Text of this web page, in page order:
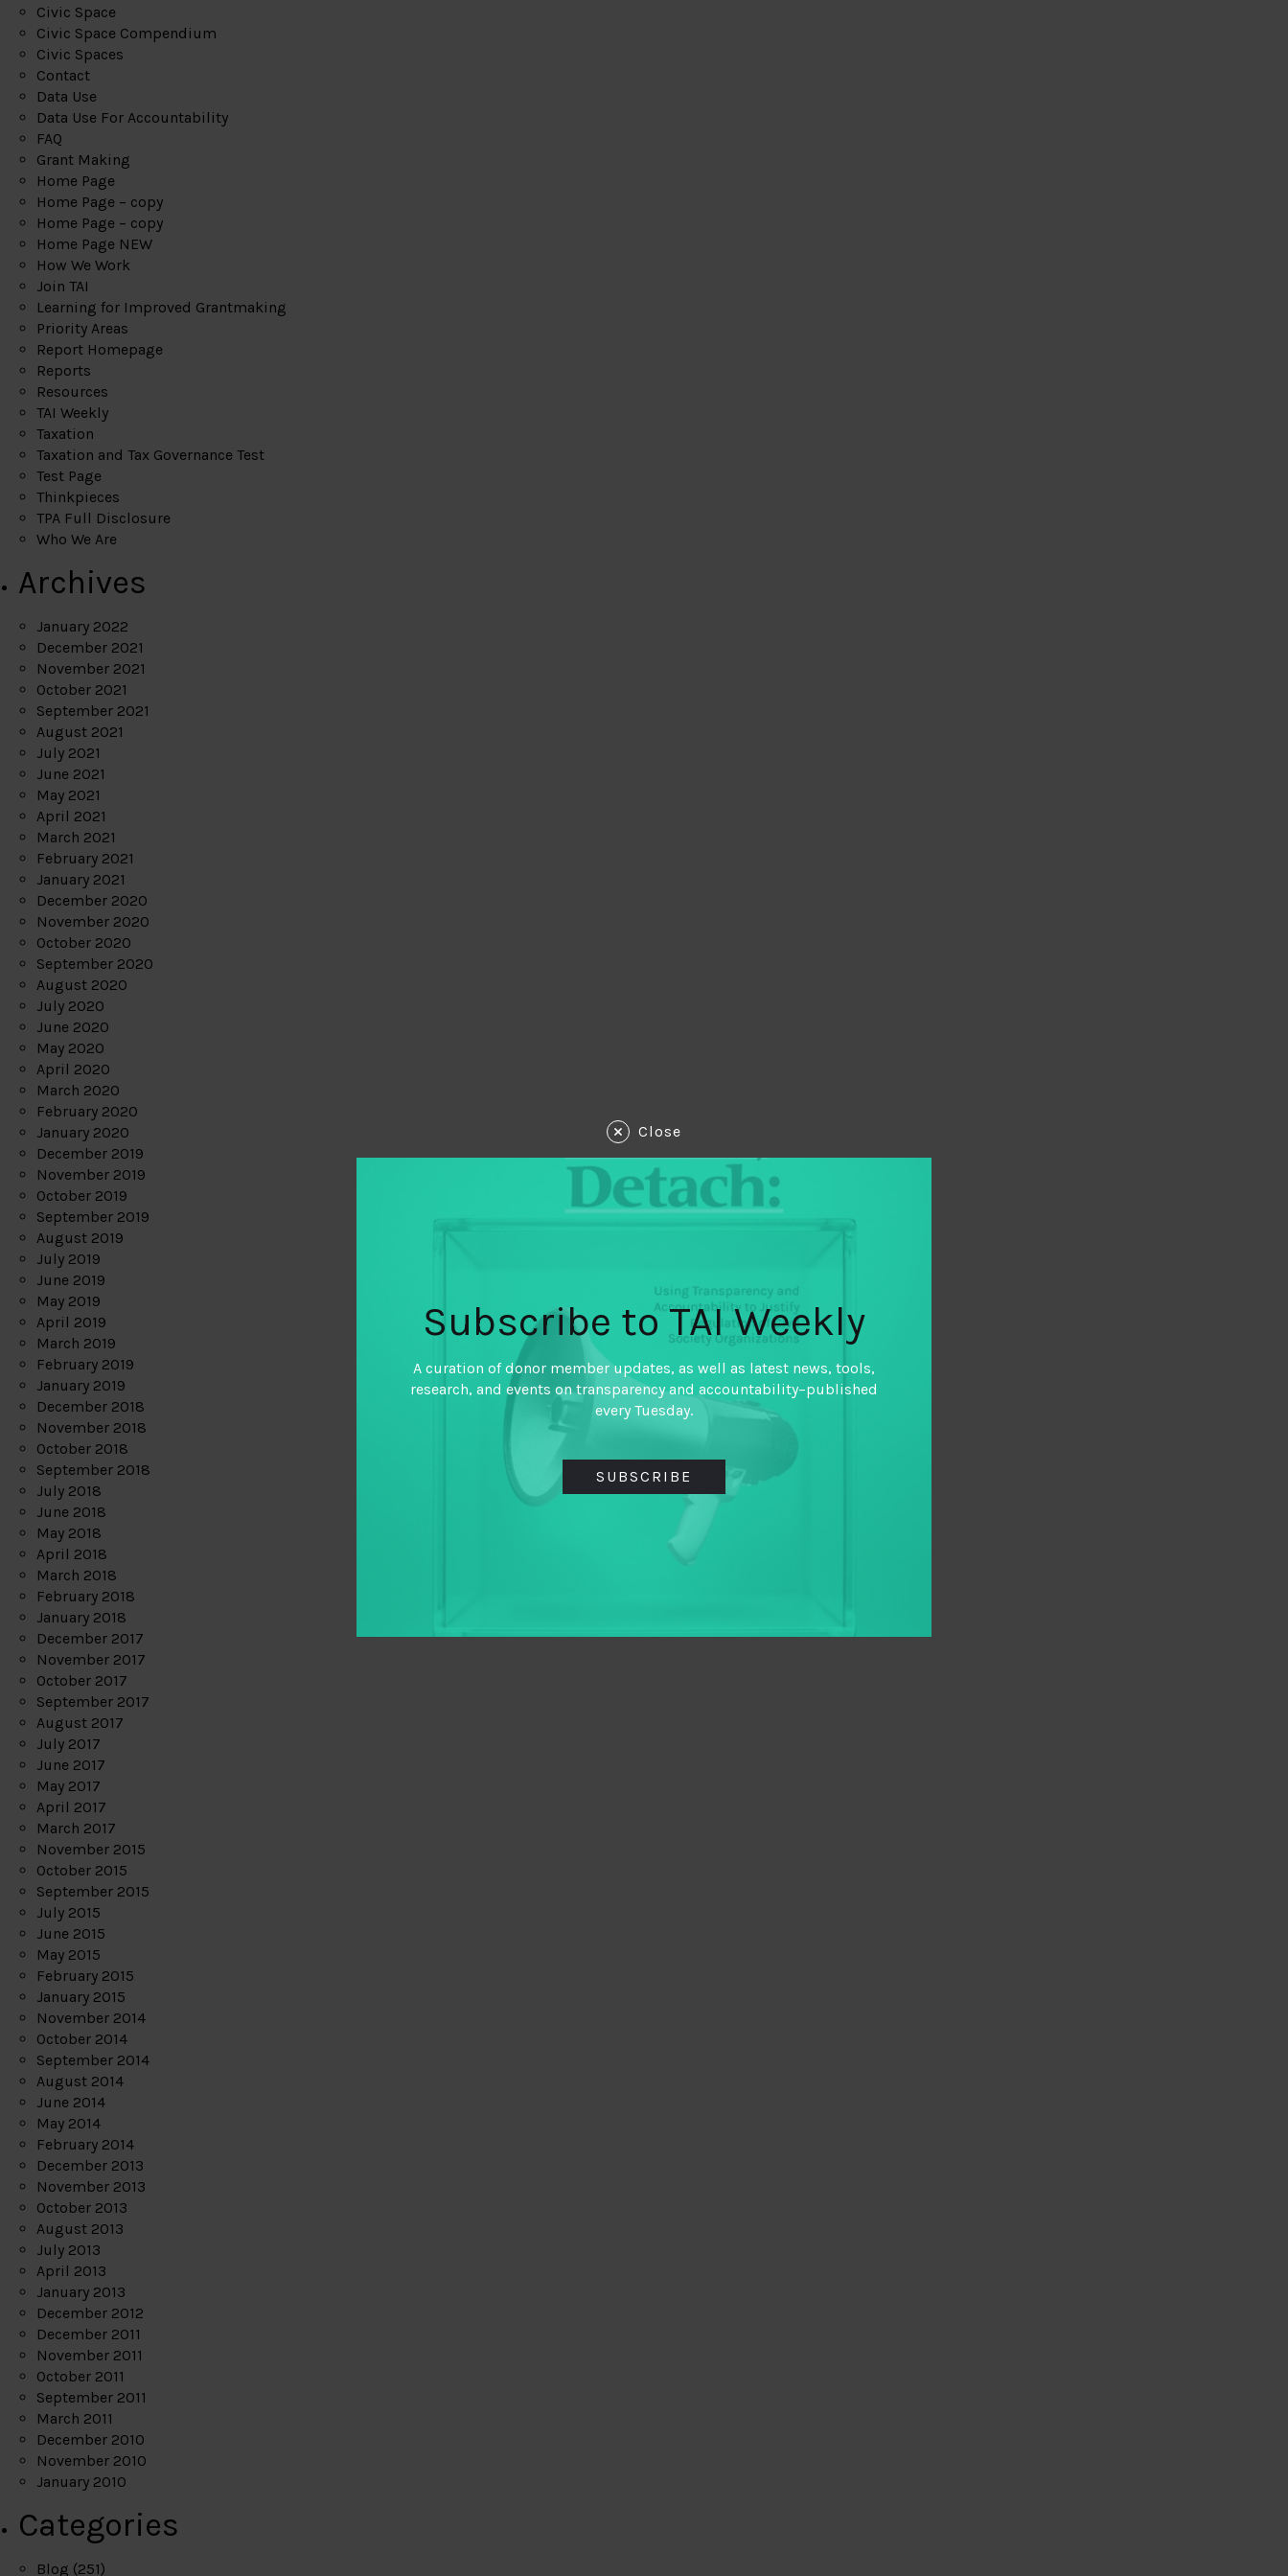
Civic Space
Civic Space Compendium
Civic Spaces
Contact
Data Use
Data Use For Accountability
FAQ
Grant Making
Home Page
Home Page – copy
Home Page – copy
Home Page NEW
How We Work
Join TAI
Learning for Improved Grantmaking
Priority Areas
Report Homepage
Reports
Resources
TAI Weekly
Taxation
Taxation and Tax Governance Test
Test Page
Thinkpieces
TPA Full Disclosure
Who We Are
Archives
January 2022
December 2021
November 2021
October 2021
September 2021
August 2021
July 2021
June 2021
May 2021
April 2021
March 2021
February 2021
January 2021
December 2020
November 2020
October 2020
September 2020
August 2020
July 2020
June 2020
May 2020
April 2020
March 2020
February 2020
January 2020
December 2019
November 2019
October 2019
September 2019
August 2019
July 2019
June 2019
May 2019
April 2019
March 2019
February 2019
January 2019
December 2018
November 2018
October 2018
September 2018
July 2018
June 2018
May 2018
April 2018
March 2018
February 2018
January 2018
December 2017
November 2017
October 2017
September 2017
August 2017
July 2017
June 2017
May 2017
April 2017
March 2017
November 2015
October 2015
September 2015
July 2015
June 2015
May 2015
February 2015
January 2015
November 2014
October 2014
September 2014
August 2014
June 2014
May 2014
February 2014
December 2013
November 2013
October 2013
August 2013
July 2013
April 2013
January 2013
December 2012
December 2011
November 2011
October 2011
September 2011
March 2011
December 2010
November 2010
January 2010
Categories
Blog (251)
Close
Subscribe to TAI Weekly
A curation of donor member updates, as well as latest news, tools,
research, and events on transparency and accountability–published
every Tuesday.
SUBSCRIBE